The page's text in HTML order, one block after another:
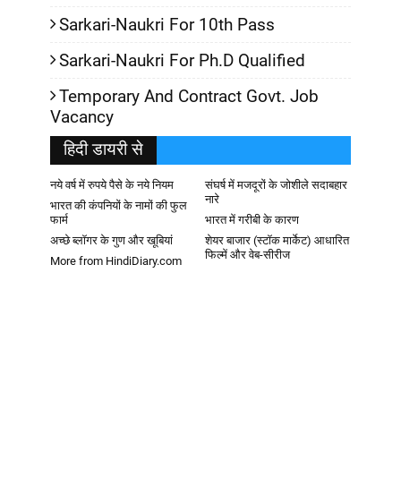
Sarkari-Naukri For 10th Pass
Sarkari-Naukri For Ph.D Qualified
Temporary And Contract Govt. Job
Vacancy
हिदी डायरी से
नये वर्ष में रुपये पैसे के नये नियम
संघर्ष में मजदूरों के जोशीले सदाबहार
नारे
भारत की कंपनियों के नामों की फुल
फार्म
भारत में गरीबी के कारण
अच्छे ब्लॉगर के गुण और खूबियां
शेयर बाजार (स्टॉक मार्केट) आधारित
फिल्में और वेब-सीरीज
More from HindiDiary.com